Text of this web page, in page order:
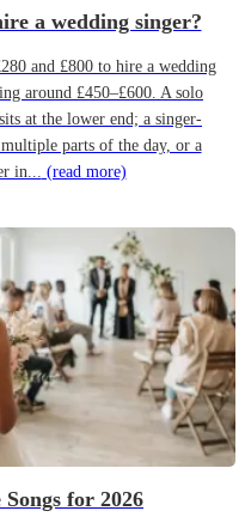
a wedding singer?
and £800 to hire a wedding
around £450–£600. A solo
at the lower end; a singer-
parts of the day, or a
in... (read more)
for 2026